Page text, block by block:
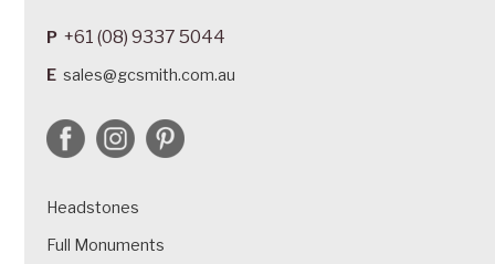
P +61 (08) 9337 5044
E sales@gcsmith.com.au
Headstones
Full Monuments